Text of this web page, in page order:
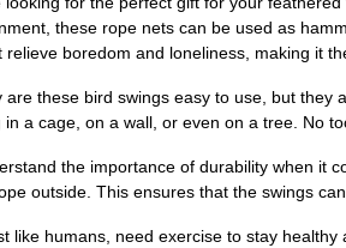
these rope nets can be used as
relieve boredom and loneliness, making it
are these bird swings easy to use, but they
in a cage, on a wall, or even on a tree. No
the importance of durability when it
outside. This ensures that the swings
like humans, need exercise to stay